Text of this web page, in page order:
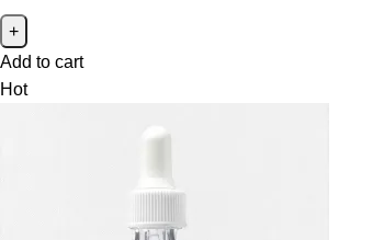
Add to cart
Hot